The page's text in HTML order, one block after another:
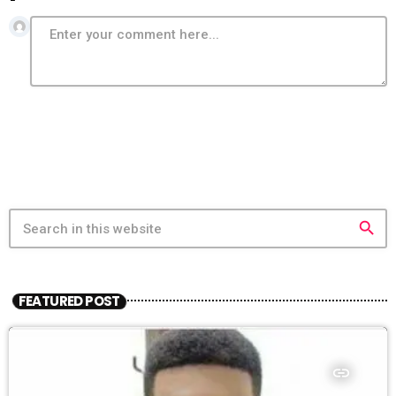
search
FEATURED POST
insert_link